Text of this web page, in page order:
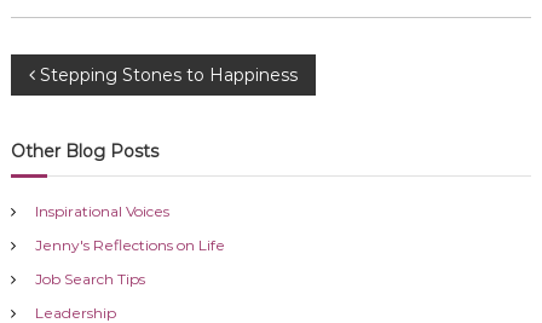
P
o
s
t
n
Stepping Stones to Happiness
Other Blog Posts
Inspirational Voices
Jenny's Reflections on Life
Job Search Tips
Leadership